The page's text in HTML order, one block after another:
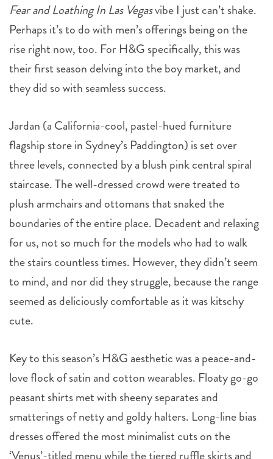
Fear and Loathing In Las Vegasvibe I just can’t shake.
Perhaps it’s to do with men’s offerings being on the
rise right now, too. For H&G specifically, this was
their first season delving into the boy market, and
they did so with seamless success.
Jardan (a California-cool, pastel-hued furniture
flagship store in Sydney’s Paddington) is set over
three levels, connected by a blush pink central spiral
staircase. The well-dressed crowd were treated to
plush armchairs and ottomans that snaked the
boundaries of the entire place. Decadent and relaxing
for us, not so much for the models who had to walk
the stairs countless times. However, they didn’t seem
to mind, and nor did they struggle, because the range
seemed as deliciously comfortable as it was kitschy
cute.
Key to this season’s H&G aesthetic was a peace-and-
love flock of satin and cotton wearables. Floaty go-go
peasant shirts met with sheeny separates and
smatterings of netty and goldy halters. Long-line bias
dresses offered the most minimalist cuts on the
‘Venus’-titled menu while the tiered ruffle skirts and